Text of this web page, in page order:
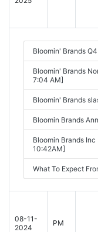
Bloomin' Brands
Bloomin' Brands
7:04 AM]
Bloomin' Brands
Bloomin Brands
Bloomin Brands
10:42AM]
What To Expect
08-11-
2024
PM